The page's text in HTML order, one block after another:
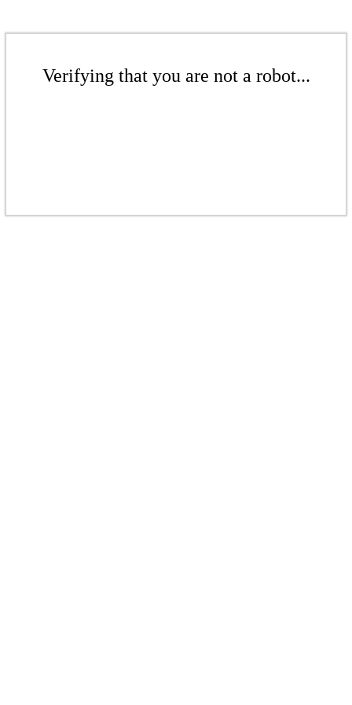
Verifying that you are not a robot...